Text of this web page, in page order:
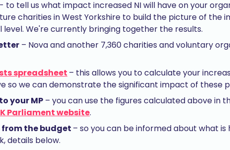
to tell us what impact increased NI will have on your
charities in West Yorkshire to build the picture of the
We're currently bringing together the results.
– Nova and another 7,360 charities and voluntary
spreadsheet – this allows you to calculate your
so we can demonstrate the significant impact of these
your MP – you can use the figures calculated above in
Parliament website.
from the budget – so you can be informed about what is
details below.